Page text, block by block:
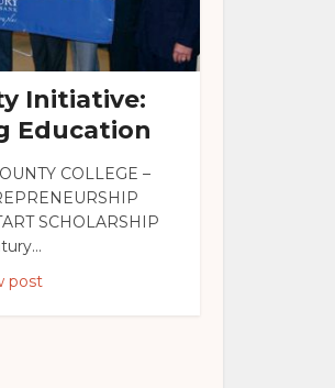
Initiative:
Education
COLLEGE –
SCHOLARSHIP
post